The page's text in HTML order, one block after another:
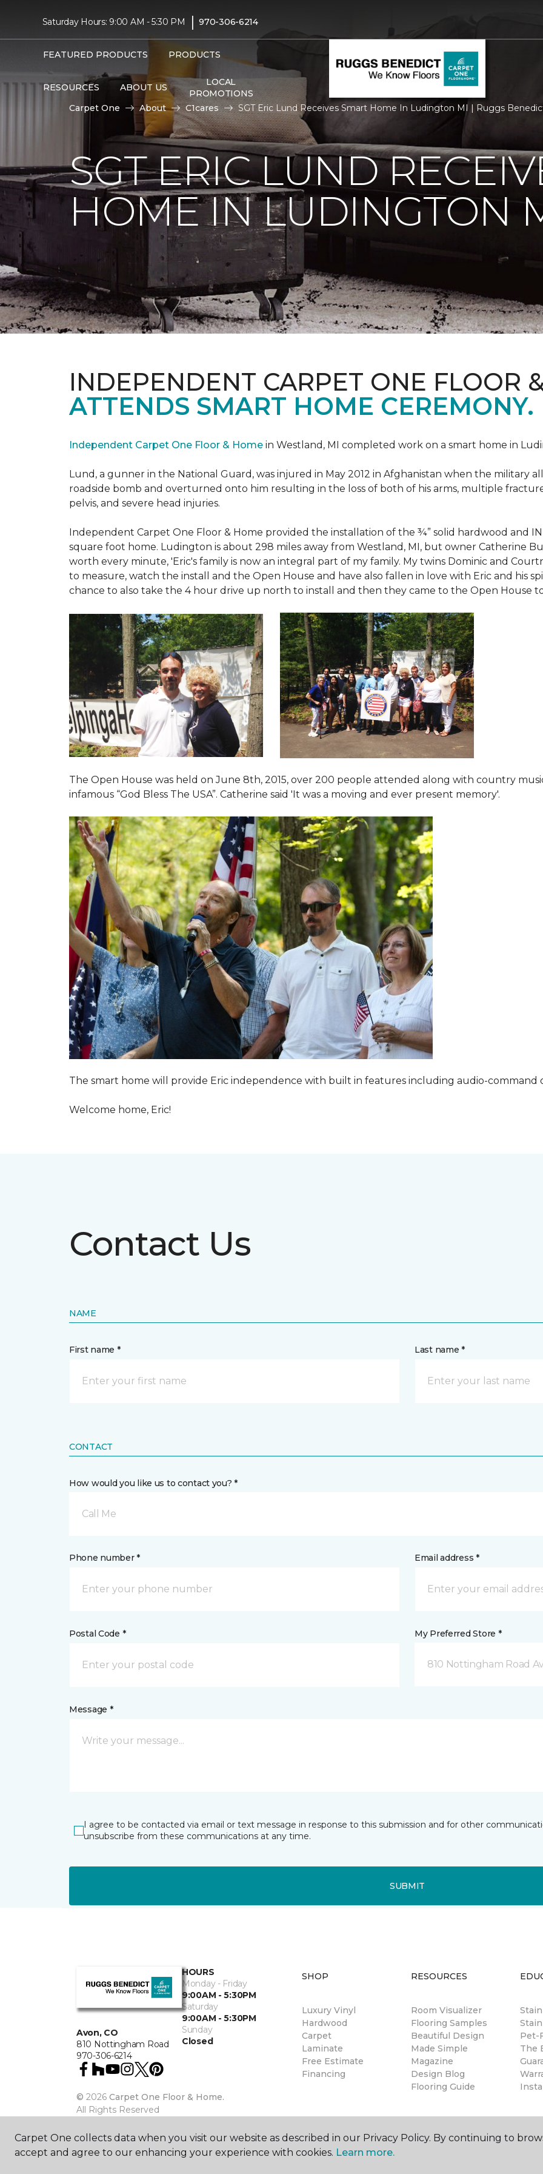
Saturday Hours: 9:00 AM - 5:30 PM | 970-306-6214
FEATURED PRODUCTS PRODUCTS
RESOURCES ABOUT US
LOCAL
PROMOTIONS
Carpet One About C1cares SGT Eric Lund Receives Smart Home In Ludington MI | Ruggs
SGT ERIC LUND
HOME IN LUDINGTON
INDEPENDENT CARPET ONE FLOOR
ATTENDS SMART HOME CEREMONY.
Independent Carpet One Floor & Home in Westland, MI completed work on a smart home in
Lund, a gunner in the National Guard, was injured in May 2012 in Afghanistan when the military
roadside bomb and overturned onto him resulting in the loss of both of his arms, multiple
pelvis, and severe head injuries.
Independent Carpet One Floor & Home provided the installation of the ¾” solid hardwood and
square foot home. Ludington is about 298 miles away from Westland, MI, but owner Catherine
worth every minute, 'Eric's family is now an integral part of my family. My twins Dominic and
to measure, watch the install and the Open House and have also fallen in love with Eric and his
chance to also take the 4 hour drive up north to install and then they came to the Open House to
The Open House was held on June 8th, 2015, over 200 people attended along with country
infamous “God Bless The USA”. Catherine said 'It was a moving and ever present memory'.
The smart home will provide Eric independence with built in features including audio-command
Welcome home, Eric!
Contact Us
NAME
First name * Last name *
CONTACT
How would you like us to contact you? *
Call Me
Phone number * Email address *
Postal Code * My Preferred Store *
810 Nottingham Road
Message *
I agree to be contacted via email or text message in response to this submission and for other
unsubscribe from these communications at any time.
SUBMIT
Avon, CO
810 Nottingham Road
970-306-6214
HOURS
Monday - Friday
9:00AM - 5:30PM
Saturday
9:00AM - 5:30PM
Sunday
Closed
© 2026 Carpet One Floor & Home.
All Rights Reserved
SHOP
Luxury Vinyl
Hardwood
Carpet
Laminate
Free Estimate
Financing
RESOURCES
Room Visualizer
Flooring Samples
Beautiful Design
Made Simple
Magazine
Design Blog
Flooring Guide
Pet-
The
Carpet One collects data when you visit our website as described in our Privacy Policy. By continuing to
accept and agree to our enhancing your experience with cookies. Learn more.